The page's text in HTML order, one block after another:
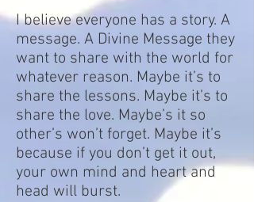
I believe everyone has a story. A
message. A Divine Message they
want to share with the world for
whatever reason. Maybe it’s to
share the lessons. Maybe it’s to
share the love. Maybe’s it so
other’s won’t forget. Maybe it’s
because if you don’t get it out,
your own mind and heart and
head will burst.